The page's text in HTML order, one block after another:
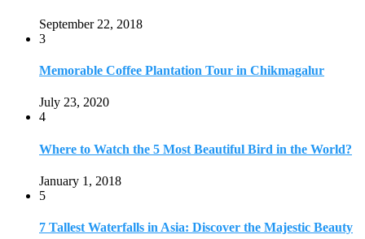
September 22, 2018
3
Memorable Coffee Plantation Tour in Chikmagalur
July 23, 2020
4
Where to Watch the 5 Most Beautiful Bird in the World?
January 1, 2018
5
7 Tallest Waterfalls in Asia: Discover the Majestic Beauty